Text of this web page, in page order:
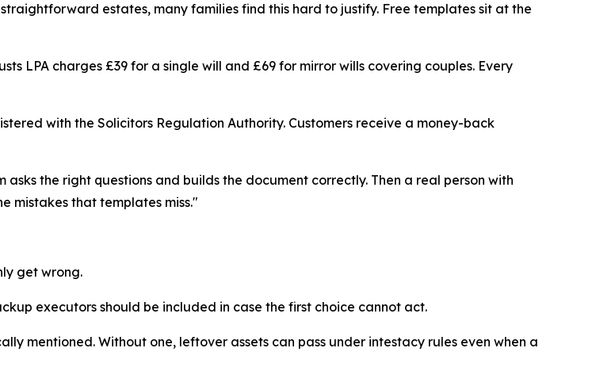
estates, many families find this hard to justify. Free templates sit at the
LPA charges £39 for a single will and £69 for mirror wills covering couples. Every
with the Solicitors Regulation Authority. Customers receive a money-back
the right questions and builds the document correctly. Then a real person with
mistakes that templates miss."
get wrong.
executors should be included in case the first choice cannot act.
mentioned. Without one, leftover assets can pass under intestacy rules even when a